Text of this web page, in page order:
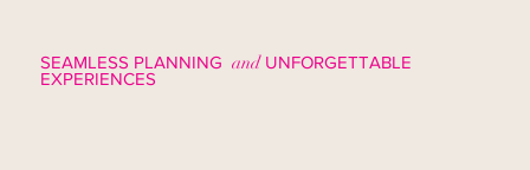
SEAMLESS PLANNING and UNFORGETTABLE
EXPERIENCES